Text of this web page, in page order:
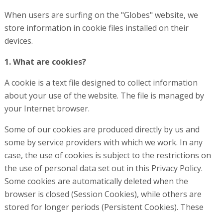
When users are surfing on the "Globes" website, we
store information in cookie files installed on their
devices.
1. What are cookies?
A cookie is a text file designed to collect information
about your use of the website. The file is managed by
your Internet browser.
Some of our cookies are produced directly by us and
some by service providers with which we work. In any
case, the use of cookies is subject to the restrictions on
the use of personal data set out in this Privacy Policy.
Some cookies are automatically deleted when the
browser is closed (Session Cookies), while others are
stored for longer periods (Persistent Cookies). These